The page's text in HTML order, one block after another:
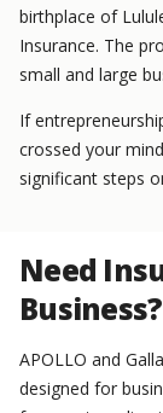
birthplace of
Insurance. The
small and large
If
crossed your
significant steps
Need
Business?
APOLLO and
designed for